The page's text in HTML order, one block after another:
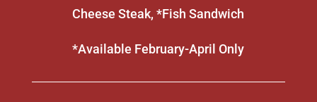
Cheese Steak, *Fish Sandwich
*Available February-April Only